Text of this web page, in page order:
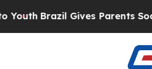
Brazil Gives Parents Social